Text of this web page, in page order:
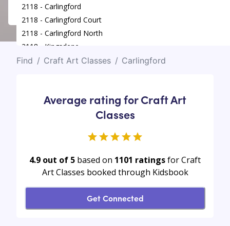
2118 - Carlingford
2118 - Carlingford Court
2118 - Carlingford North
2118 - Kingsdene
Find / Craft Art Classes / Carlingford
Average rating for Craft Art
Classes
4.9 out of 5 based on 1101 ratingsfor Craft
Art Classes booked through Kidsbook
Get Connected